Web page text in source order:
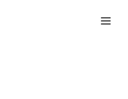
×